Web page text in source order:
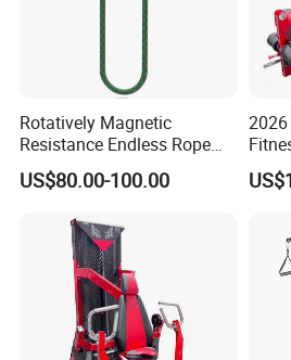
Rotatively Magnetic
Resistance Endless Rope
Pull Trainer Machines Chest
Body Building
US$80.00-100.00